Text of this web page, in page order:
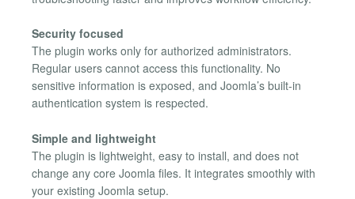
Security focused
The plugin works only for authorized administrators.
Regular users cannot access this functionality. No
sensitive information is exposed, and Joomla’s built-in
authentication system is respected.
Simple and lightweight
The plugin is lightweight, easy to install, and does not
change any core Joomla files. It integrates smoothly with
your existing Joomla setup.